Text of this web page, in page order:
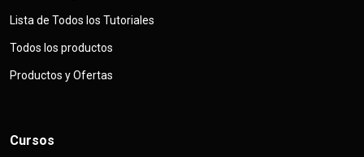
Lista de Todos los Tutoriales
Todos los productos
Productos y Ofertas
Cursos